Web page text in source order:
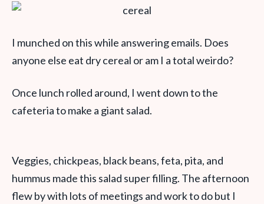
I munched on this while answering emails. Does
anyone else eat dry cereal or am I a total weirdo?
Once lunch rolled around, I went down to the
cafeteria to make a giant salad.
Veggies, chickpeas, black beans, feta, pita, and
hummus made this salad super filling. The afternoon
flew by with lots of meetings and work to do but I